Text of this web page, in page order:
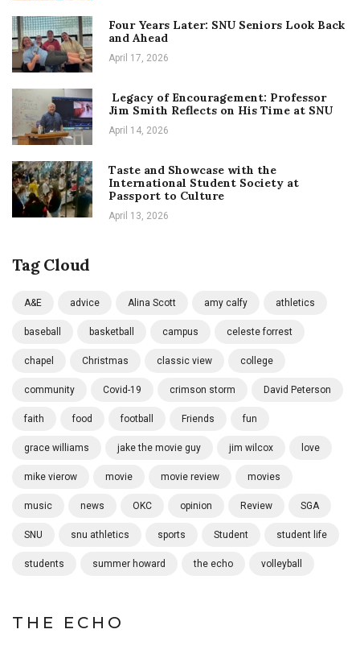
Four Years Later: SNU Seniors Look Back
and Ahead
April 17, 2026
Legacy of Encouragement: Professor
Jim Smith Reflects on His Time at SNU
April 14, 2026
Taste and Showcase with the
International Student Society at
Passport to Culture
April 13, 2026
Tag Cloud
A&E advice Alina Scott amy calfy athletics
baseball basketball campus celeste forrest
chapel Christmas classic view college
community Covid-19 crimson storm David Peterson
faith food football Friends fun
grace williams jake the movie guy jim wilcox love
mike vierow movie movie review movies
music news OKC opinion Review SGA
SNU snu athletics sports Student student life
students summer howard the echo volleyball
THE ECHO